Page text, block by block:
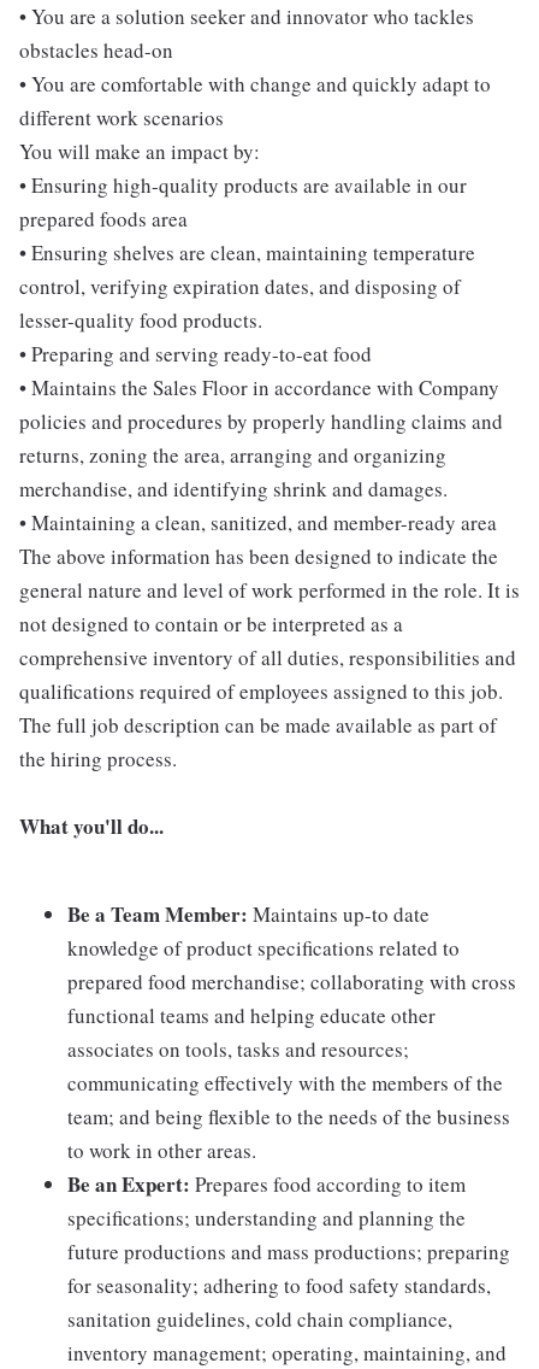
• You are a solution seeker and innovator who tackles
obstacles head-on
• You are comfortable with change and quickly adapt to
different work scenarios
You will make an impact by:
• Ensuring high-quality products are available in our
prepared foods area
• Ensuring shelves are clean, maintaining temperature
control, verifying expiration dates, and disposing of
lesser-quality food products.
• Preparing and serving ready-to-eat food
• Maintains the Sales Floor in accordance with Company
policies and procedures by properly handling claims and
returns, zoning the area, arranging and organizing
merchandise, and identifying shrink and damages.
• Maintaining a clean, sanitized, and member-ready area
The above information has been designed to indicate the
general nature and level of work performed in the role. It is
not designed to contain or be interpreted as a
comprehensive inventory of all duties, responsibilities and
qualifications required of employees assigned to this job.
The full job description can be made available as part of
the hiring process.
What you'll do...
Be a Team Member: Maintains up-to date
knowledge of product specifications related to
prepared food merchandise; collaborating with cross
functional teams and helping educate other
associates on tools, tasks and resources;
communicating effectively with the members of the
team; and being flexible to the needs of the business
to work in other areas.
Be an Expert: Prepares food according to item
specifications; understanding and planning the
future productions and mass productions; preparing
for seasonality; adhering to food safety standards,
sanitation guidelines, cold chain compliance,
inventory management; operating, maintaining, and